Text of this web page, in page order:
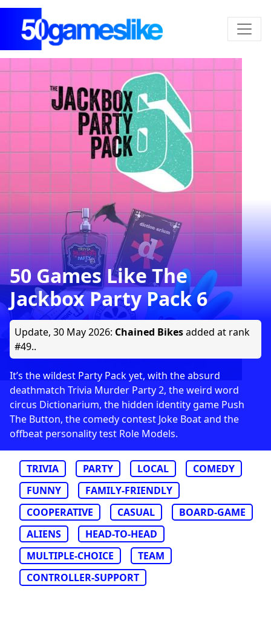
50 Games Like The
Jackbox Party Pack 6
Update, 30 May 2026: Chained Bikesadded at rank
#49..
It’s the wildest Party Pack yet, with the absurd
deathmatch Trivia Murder Party 2, the weird word
circus Dictionarium, the hidden identity game Push
The Button, the comedy contest Joke Boat and the
offbeat personality test Role Models.
TRIVIA PARTY LOCAL
COMEDY
FUNNY
FAMILY-FRIENDLY
COOPERATIVE
CASUAL
BOARD-GAME
ALIENS
HEAD-TO-HEAD
MULTIPLE-CHOICE
TEAM
CONTROLLER-SUPPORT